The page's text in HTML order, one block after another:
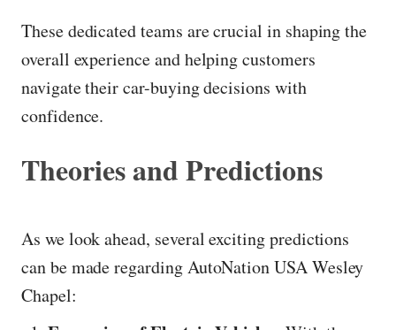
These dedicated teams are crucial in shaping the
overall experience and helping customers
navigate their car-buying decisions with
confidence.
Theories and Predictions
As we look ahead, several exciting predictions
can be made regarding AutoNation USA Wesley
Chapel: